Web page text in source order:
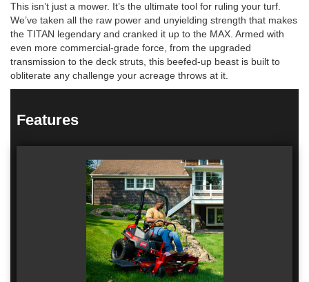
This isn’t just a mower. It’s the ultimate tool for ruling your turf.
We’ve taken all the raw power and unyielding strength that makes
the TITAN legendary and cranked it up to the MAX. Armed with
even more commercial-grade force, from the upgraded
transmission to the deck struts, this beefed-up beast is built to
obliterate any challenge your acreage throws at it.
Features